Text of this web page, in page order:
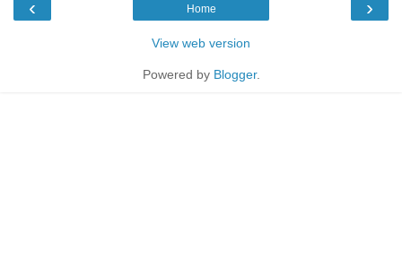
‹ ›
Home
View web version
Powered by Blogger.